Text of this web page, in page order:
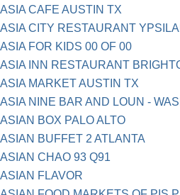
ASIA CAFE AUSTIN TX
ASIA CITY RESTAURANT
ASIA FOR KIDS 00 OF 00
ASIA INN RESTAURANT
ASIA MARKET AUSTIN TX
ASIA NINE BAR AND LOUN -
ASIAN BOX PALO ALTO
ASIAN BUFFET 2 ATLANTA
ASIAN CHAO 93 Q91
ASIAN FLAVOR